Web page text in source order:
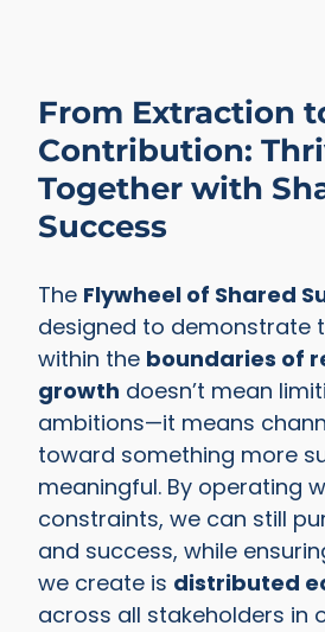
From Extraction
Contribution:
Together with
Success
The Flywheel of Shared
designed to demonstrate
within the boundaries of
growth doesn’t mean
ambitions—it means
toward something more
meaningful. By operating
constraints, we can still
and success, while
we create is distributed
across all stakeholders in